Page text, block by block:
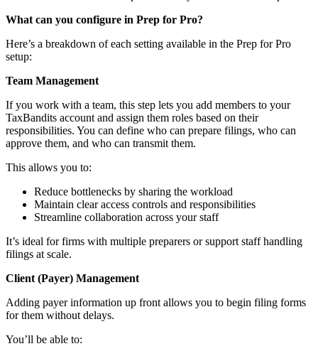
What can you configure in Prep for Pro?
Here’s a breakdown of each setting available in the Prep for Pro
setup:
Team Management
If you work with a team, this step lets you add members to your
TaxBandits account and assign them roles based on their
responsibilities. You can define who can prepare filings, who can
approve them, and who can transmit them.
This allows you to:
Reduce bottlenecks by sharing the workload
Maintain clear access controls and responsibilities
Streamline collaboration across your staff
It’s ideal for firms with multiple preparers or support staff handling
filings at scale.
Client (Payer) Management
Adding payer information up front allows you to begin filing forms
for them without delays.
You’ll be able to: